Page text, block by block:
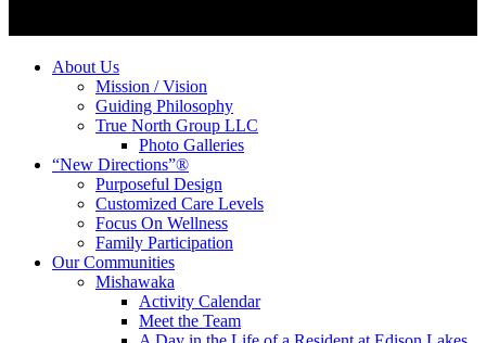
About Us
Mission / Vision
Guiding Philosophy
True North Group LLC
Photo Galleries
“New Directions”®
Purposeful Design
Customized Care Levels
Focus On Wellness
Family Participation
Our Communities
Mishawaka
Activity Calendar
Meet the Team